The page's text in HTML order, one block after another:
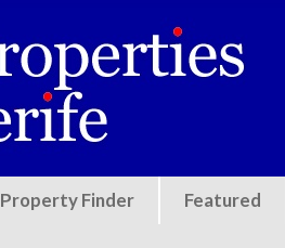
Property Finder Featured